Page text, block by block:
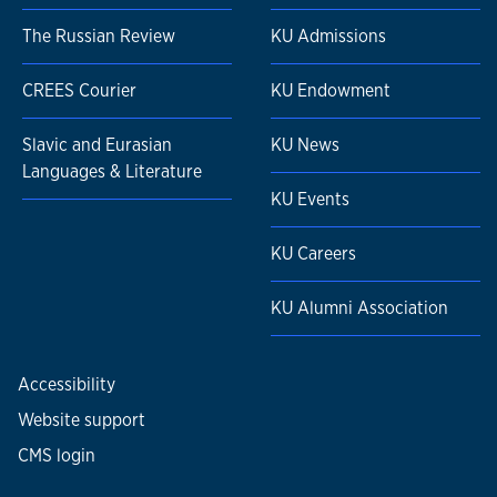
The Russian Review
CREES Courier
Slavic and Eurasian
Languages & Literature
KU Admissions
KU Endowment
KU News
KU Events
KU Careers
KU Alumni Association
Accessibility
Website support
CMS login